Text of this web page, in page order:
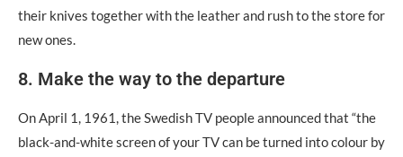
their knives together with the leather and rush to the store for
new ones.
8. Make the way to the departure
On April 1, 1961, the Swedish TV people announced that “the
black-and-white screen of your TV can be turned into colour by